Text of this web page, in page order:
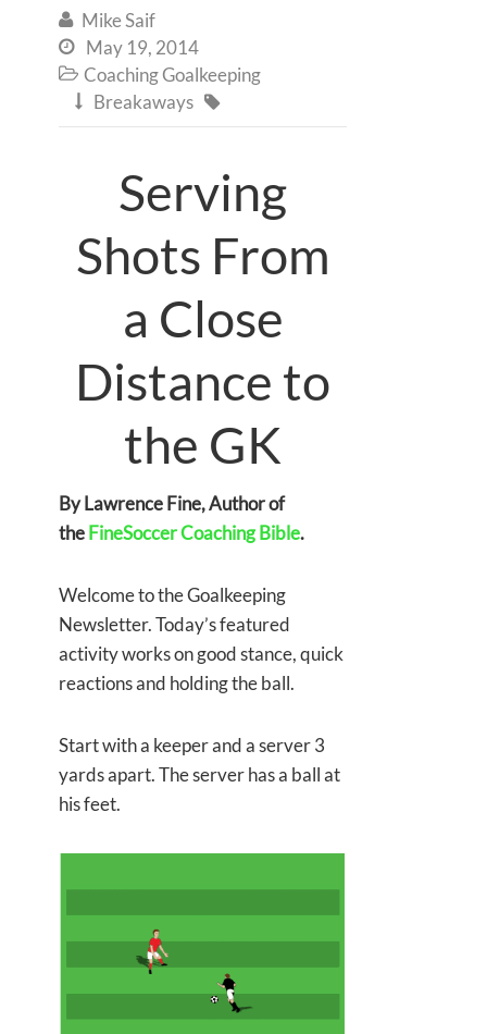
 Mike Saif
 May 19, 2014
 Coaching Goalkeeping
 Breakaways 
Serving
Shots From
a Close
Distance to
the GK
By Lawrence Fine, Author of
theFineSoccer Coaching Bible.
Welcome to the Goalkeeping
Newsletter. Today’s featured
activity works on good stance, quick
reactions and holding the ball.
Start with a keeper and a server 3
yards apart. The server has a ball at
his feet.